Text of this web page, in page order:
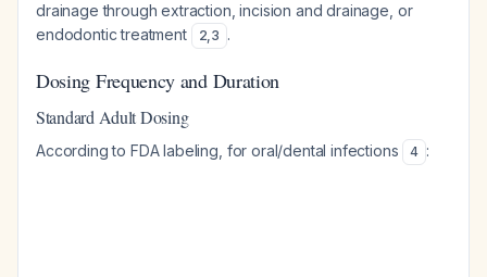
drainage through extraction, incision and drainage, or
endodontic treatment
2,3 .
Dosing Frequency and Duration
Standard Adult Dosing
According to FDA labeling, for oral/dental infections 4 :